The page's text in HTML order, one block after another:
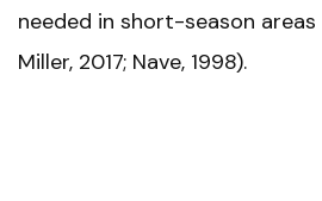
needed in short-season
Miller, 2017; Nave, 1998).